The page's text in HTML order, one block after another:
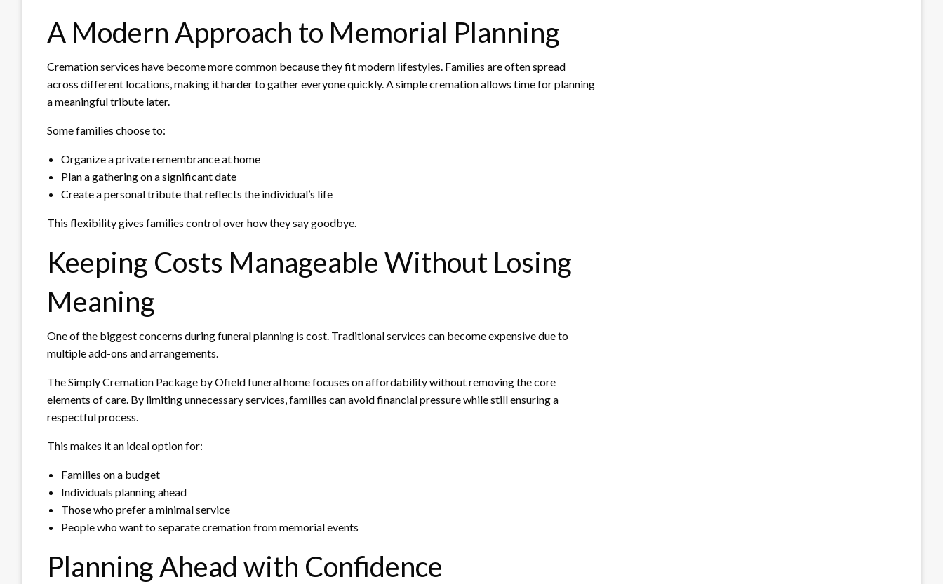
A Modern Approach to Memorial Planning
Cremation services have become more common because they fit modern lifestyles. Families are often spread
across different locations, making it harder to gather everyone quickly. A simple cremation allows time for planning
a meaningful tribute later.
Some families choose to:
Organize a private remembrance at home
Plan a gathering on a significant date
Create a personal tribute that reflects the individual’s life
This flexibility gives families control over how they say goodbye.
Keeping Costs Manageable Without Losing
Meaning
One of the biggest concerns during funeral planning is cost. Traditional services can become expensive due to
multiple add-ons and arrangements.
The Simply Cremation Package by Ofield funeral home focuses on affordability without removing the core
elements of care. By limiting unnecessary services, families can avoid financial pressure while still ensuring a
respectful process.
This makes it an ideal option for:
Families on a budget
Individuals planning ahead
Those who prefer a minimal service
People who want to separate cremation from memorial events
Planning Ahead with Confidence